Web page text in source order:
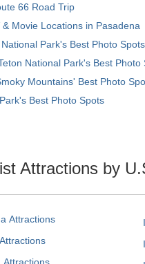
66 Road Trip
& Movie Locations in Pasadena
Park's Best Photo Spots
National Park's Best Photo
Mountains' Best Photo
Best Photo Spots
Attractions by
Attractions